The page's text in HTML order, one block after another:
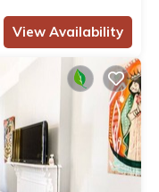
View Availability